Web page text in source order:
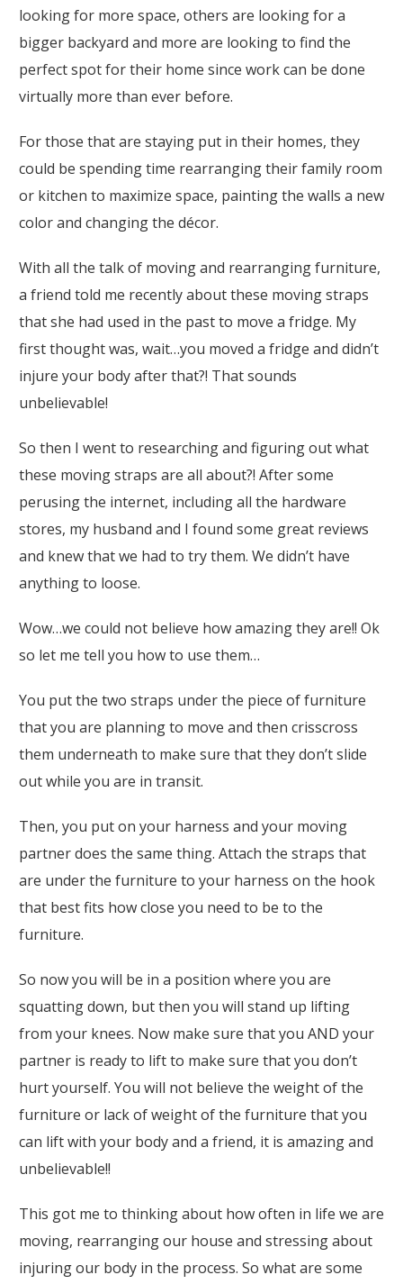
looking for more space, others are looking for a
bigger backyard and more are looking to find the
perfect spot for their home since work can be done
virtually more than ever before.
For those that are staying put in their homes, they
could be spending time rearranging their family room
or kitchen to maximize space, painting the walls a new
color and changing the décor.
With all the talk of moving and rearranging furniture,
a friend told me recently about these moving straps
that she had used in the past to move a fridge. My
first thought was, wait…you moved a fridge and didn’t
injure your body after that?! That sounds
unbelievable!
So then I went to researching and figuring out what
these moving straps are all about?! After some
perusing the internet, including all the hardware
stores, my husband and I found some great reviews
and knew that we had to try them. We didn’t have
anything to loose.
Wow…we could not believe how amazing they are!! Ok
so let me tell you how to use them…
You put the two straps under the piece of furniture
that you are planning to move and then crisscross
them underneath to make sure that they don’t slide
out while you are in transit.
Then, you put on your harness and your moving
partner does the same thing. Attach the straps that
are under the furniture to your harness on the hook
that best fits how close you need to be to the
furniture.
So now you will be in a position where you are
squatting down, but then you will stand up lifting
from your knees. Now make sure that you AND your
partner is ready to lift to make sure that you don’t
hurt yourself. You will not believe the weight of the
furniture or lack of weight of the furniture that you
can lift with your body and a friend, it is amazing and
unbelievable!!
This got me to thinking about how often in life we are
moving, rearranging our house and stressing about
injuring our body in the process. So what are some